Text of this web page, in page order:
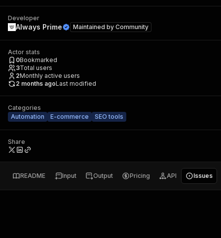
Developer
Always Prime Maintained by Community
Actor stats
0Bookmarked
3Total users
2Monthly active users
2 months agoLast modified
Categories
Automation
E-commerce SEO tools
Share
README Input Output Pricing API Issues